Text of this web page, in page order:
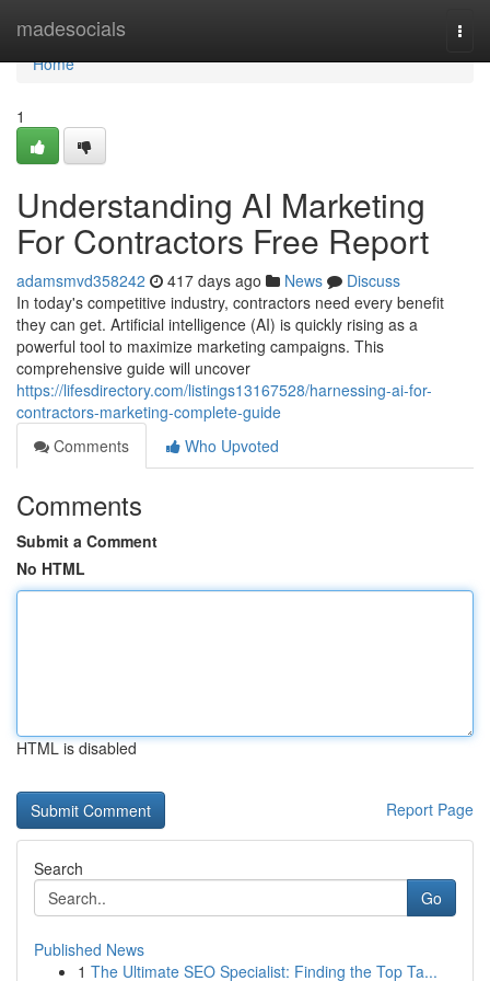
madesocials
Home
Home
1
Understanding AI Marketing
For Contractors Free Report
adamsmvd358242 417 days ago News
Discuss
In today's competitive industry, contractors need every benefit
they can get. Artificial intelligence (AI) is quickly rising as a
powerful tool to maximize marketing campaigns. This
comprehensive guide will uncover
https://lifesdirectory.com/listings13167528/harnessing-ai-for-
contractors-marketing-complete-guide
Comments
Who Upvoted
Comments
Submit a Comment
No HTML
HTML is disabled
Report Page
Search
Go
Published News
1 The Ultimate SEO Specialist: Finding the Top Ta...